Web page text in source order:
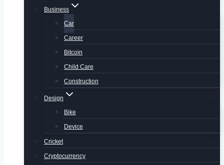
Business
Car
Career
Bitcoin
Child Care
Construction
Design
Bike
Device
Cricket
Cryptocurrency